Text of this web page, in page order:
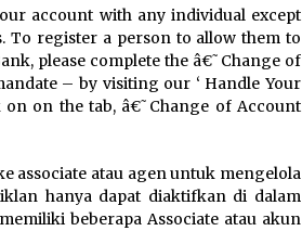
account with any individual except
To register a person to allow them to
please complete the â€˜Change of
– by visiting our ‘ Handle Your
on the tab, â€˜Change of Account
associate atau agen untuk mengelola
hanya dapat diaktifkan di dalam
beberapa Associate atau akun